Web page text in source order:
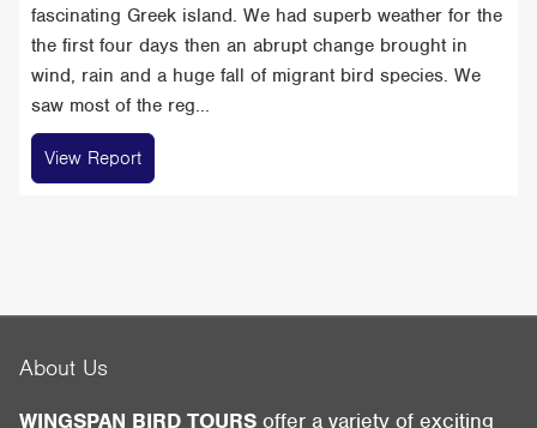
fascinating Greek island. We had superb weather for the
the first four days then an abrupt change brought in
wind, rain and a huge fall of migrant bird species. We
saw most of the reg...
View Report
About Us
WINGSPAN BIRD TOURS offer a variety of exciting